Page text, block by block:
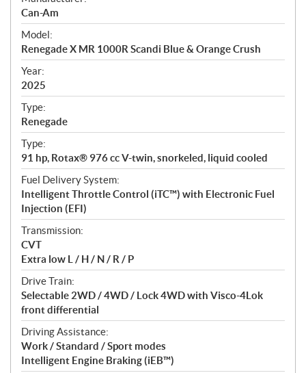
p
e
c
i
f
i
c
a
t
i
o
n
s
Can-Am
Model:
Renegade X MR 1000R Scandi Blue & Orange Crush
Year:
2025
Type:
Renegade
Type:
91 hp, Rotax® 976 cc V-twin, snorkeled, liquid cooled
Fuel Delivery System:
Intelligent Throttle Control (iTC™️) with Electronic Fuel
Injection (EFI)
Transmission:
CVT
Extra low L / H / N / R / P
Drive Train:
Selectable 2WD / 4WD / Lock 4WD with Visco-4Lok
front differential
Driving Assistance:
Work / Standard / Sport modes
Intelligent Engine Braking (iEB™)